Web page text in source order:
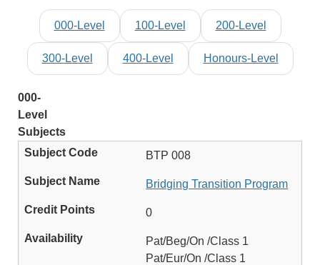
000-Level 100-Level 200-Level
300-Level 400-Level Honours-Level
000-
Level
Subjects
BTP 008
Bridging Transition Program
0
Pat/Beg/On /Class 1
Pat/Eur/On /Class 1